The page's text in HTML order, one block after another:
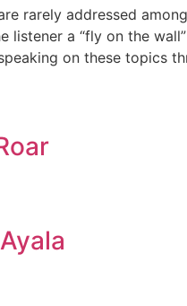
rarely addressed
listener a “fly on the
on these topics